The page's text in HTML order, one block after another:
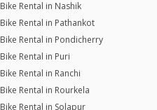
Bike Rental in Nashik
Bike Rental in Pathankot
Bike Rental in Pondicherry
Bike Rental in Puri
Bike Rental in Ranchi
Bike Rental in Rourkela
Bike Rental in Solapur